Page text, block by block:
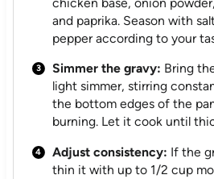
and paprika. Season with
pepper according to your
Simmer the gravy: Bring
light simmer, stirring
the bottom edges of the
burning. Let it cook until
Adjust consistency: If the
thin it with up to 1/2 cup